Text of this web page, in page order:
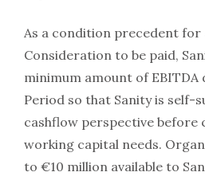
As a condition precedent for
Consideration to be paid,
minimum amount of
Period so that Sanity is self-
cashflow perspective before
working capital needs.
to €10 million available to